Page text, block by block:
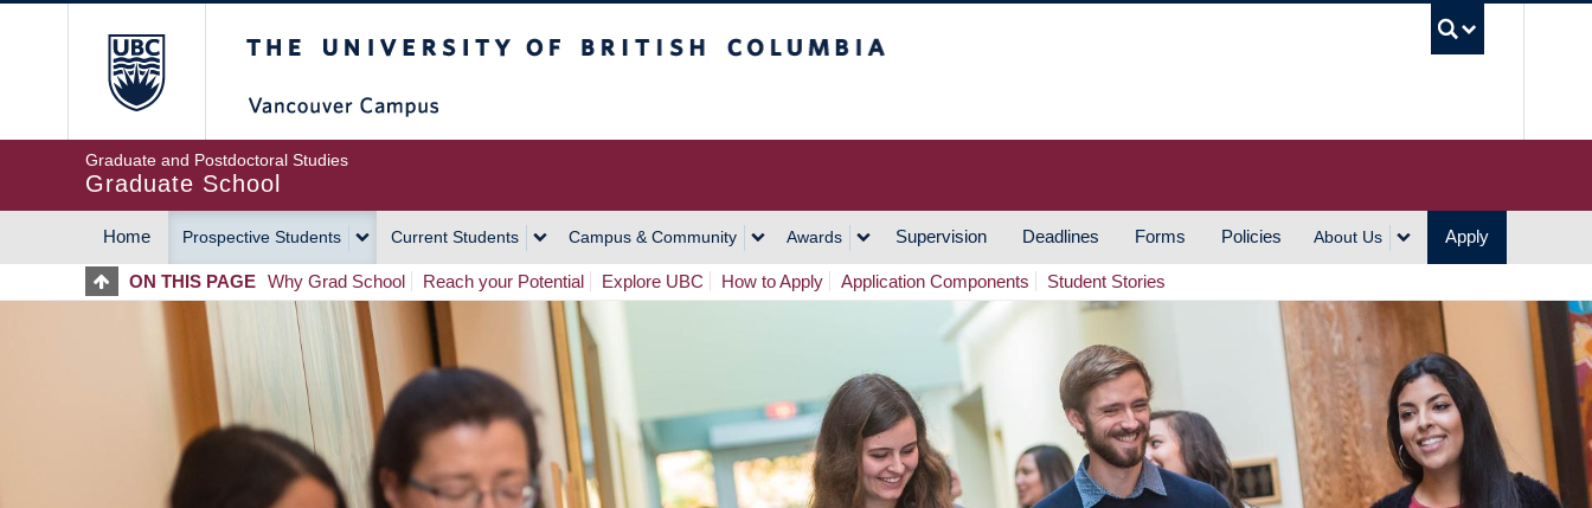
Graduate and Postdoctoral Studies
Graduate School
MAIN
NAVIGATION
Home Prospective Students Current Students Campus & Community Awards Supervision Deadlines Forms Policies About Us Apply
ON THIS PAGE Why Grad School Reach your Potential Explore UBC How to Apply Application Components Student Stories